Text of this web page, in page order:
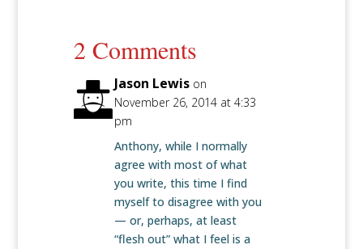
2 Comments
Jason Lewis on
November 26, 2014 at 4:33
pm
Anthony, while I normally
agree with most of what
you write, this time I find
myself to disagree with you
— or, perhaps, at least
“flesh out” what I feel is a